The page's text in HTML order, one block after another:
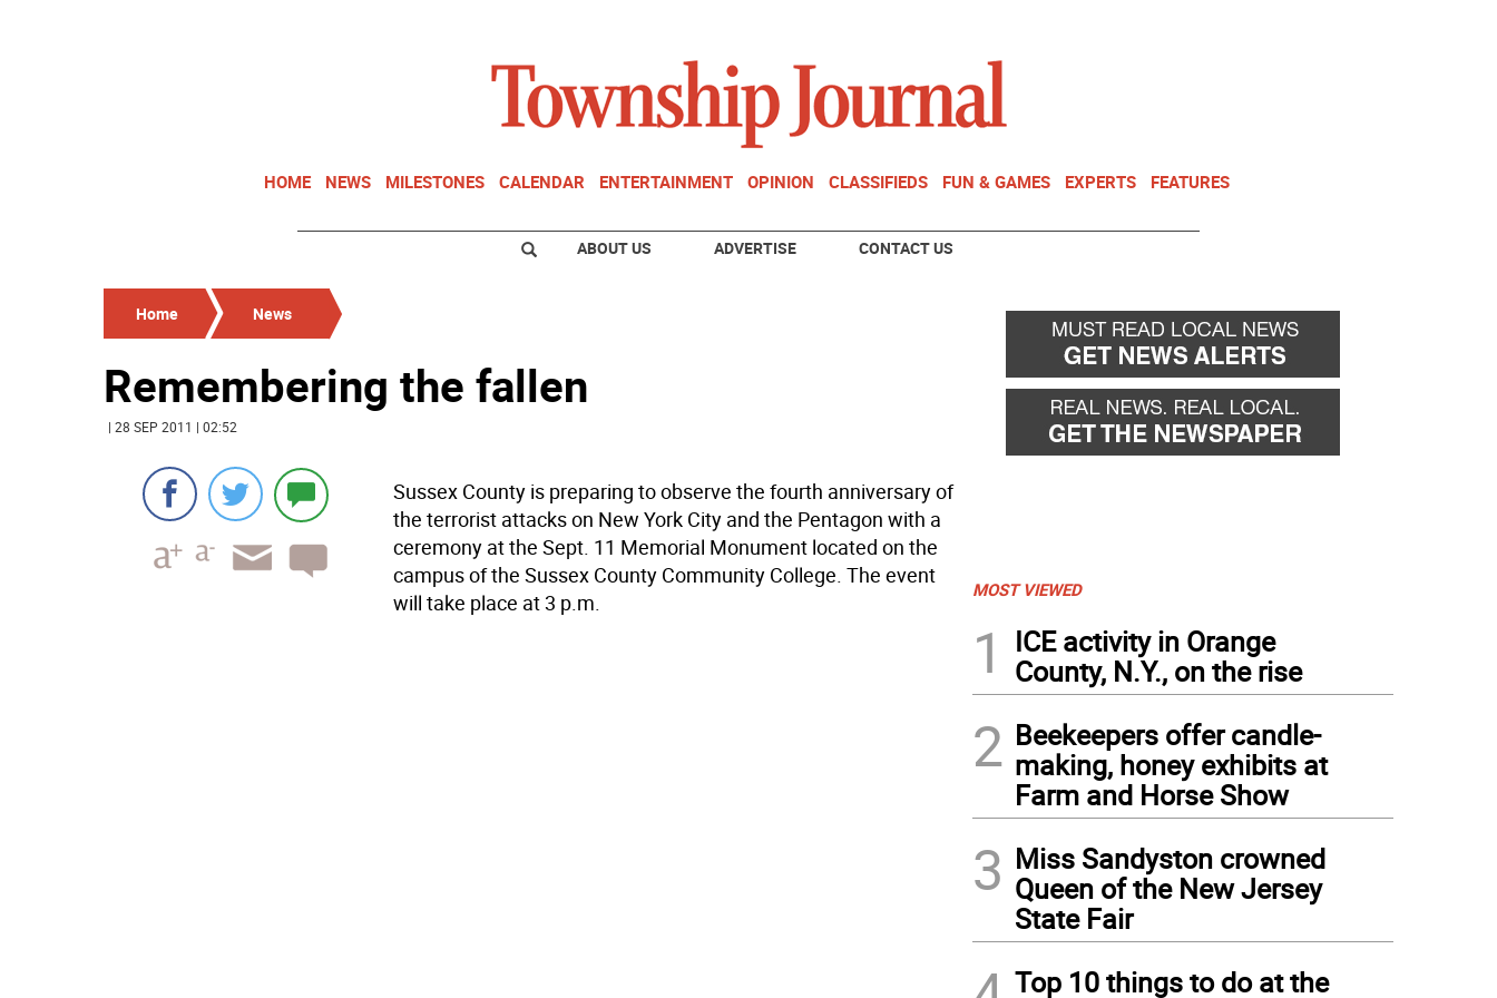
HOME NEWS MILESTONES CALENDAR ENTERTAINMENT OPINION CLASSIFIEDS FUN & GAMES EXPERTS FEATURES
ABOUT US ADVERTISE CONTACT US
Home News
Remembering the fallen
| 28 SEP 2011 | 02:52
Sussex County is preparing to observe the fourth anniversary of
the terrorist attacks on New York City and the Pentagon with a
ceremony at the Sept. 11 Memorial Monument located on the
campus of the Sussex County Community College. The event
will take place at 3 p.m.
MOST VIEWED
1
ICE activity in Orange
County, N.Y., on the rise
2 Beekeepers offer candle-
making, honey exhibits at
Farm and Horse Show
3 Miss Sandyston crowned
Queen of the New Jersey
State Fair
Top 10 things to do at the